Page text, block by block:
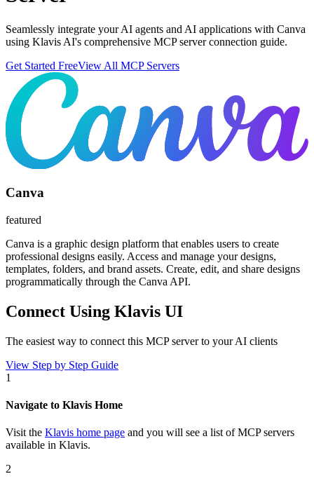
Seamlessly integrate your AI agents and AI applications with Canva
using Klavis AI's comprehensive MCP server connection guide.
Get Started FreeView All MCP Servers
Canva
featured
Canva is a graphic design platform that enables users to create
professional designs easily. Access and manage your designs,
templates, folders, and brand assets. Create, edit, and share designs
programmatically through the Canva API.
Connect Using Klavis UI
The easiest way to connect this MCP serverto your AI clients
View Step by Step Guide
1
Navigate to Klavis Home
Visit the Klavis home page and you will see a list of MCP servers
available in Klavis.
2